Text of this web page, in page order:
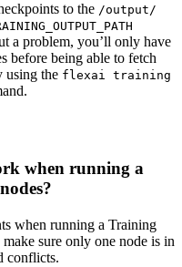
to the /output/
a problem, you’ll only have
before being able to fetch
using the flexai training
when running a
when running a Training
sure only one node is in
conflicts.